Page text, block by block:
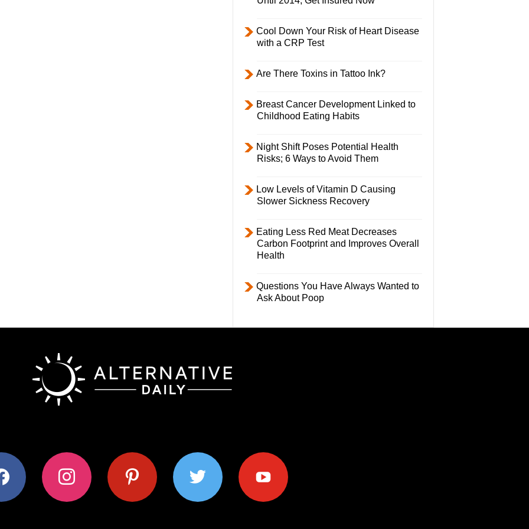
Cool Down Your Risk of Heart Disease
with a CRP Test
Are There Toxins in Tattoo Ink?
Breast Cancer Development Linked to
Childhood Eating Habits
Night Shift Poses Potential Health
Risks; 6 Ways to Avoid Them
Low Levels of Vitamin D Causing
Slower Sickness Recovery
Eating Less Red Meat Decreases
Carbon Footprint and Improves Overall
Health
Questions You Have Always Wanted to
Ask About Poop
instagram pinterest twitter youtube